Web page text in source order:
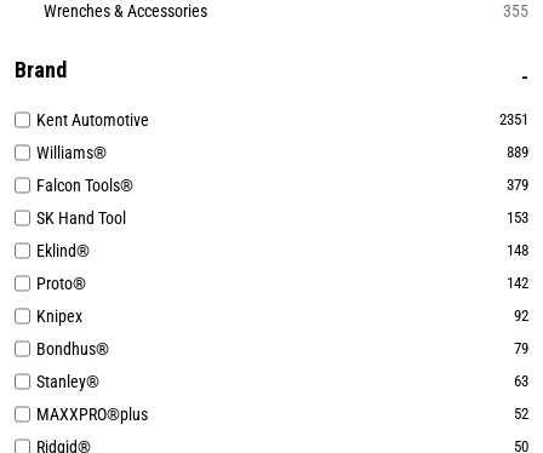
Wrenches & Accessories 355
Brand
Kent Automotive 2351
Williams® 889
Falcon Tools® 379
SK Hand Tool 153
Eklind® 148
Proto® 142
Knipex 92
Bondhus® 79
Stanley® 63
MAXXPRO®plus 52
Ridgid® 50